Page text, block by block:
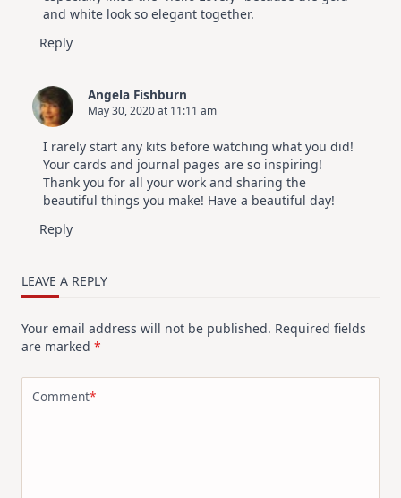
and white look so elegant together.
Reply
Angela Fishburn
May 30, 2020 at 11:11 am
I rarely start any kits before watching what you did!
Your cards and journal pages are so inspiring!
Thank you for all your work and sharing the
beautiful things you make! Have a beautiful day!
Reply
LEAVE A REPLY
Your email address will not be published. Required fields
are marked *
Comment*